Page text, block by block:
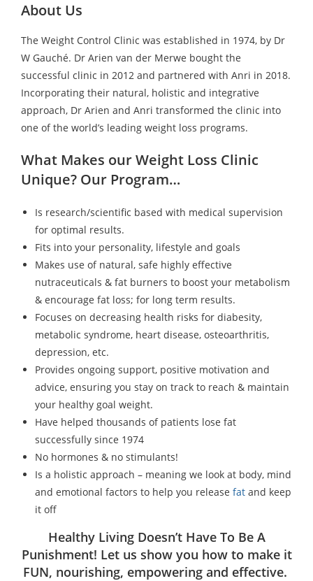
About Us
The Weight Control Clinic was established in 1974, by Dr
W Gauché. Dr Arien van der Merwe bought the
successful clinic in 2012 and partnered with Anri in 2018.
Incorporating their natural, holistic and integrative
approach, Dr Arien and Anri transformed the clinic into
one of the world’s leading weight loss programs.
What Makes our Weight Loss Clinic
Unique? Our Program…
Is research/scientific based with medical supervision
for optimal results.
Fits into your personality, lifestyle and goals
Makes use of natural, safe highly effective
nutraceuticals & fat burners to boost your metabolism
& encourage fat loss; for long term results.
Focuses on decreasing health risks for diabesity,
metabolic syndrome, heart disease, osteoarthritis,
depression, etc.
Provides ongoing support, positive motivation and
advice, ensuring you stay on track to reach & maintain
your healthy goal weight.
Have helped thousands of patients lose fat
successfully since 1974
No hormones & no stimulants!
Is a holistic approach – meaning we look at body, mind
and emotional factors to help you release fat and keep
it off
Healthy Living Doesn’t Have To Be A
Punishment! Let us show you how to make it
FUN, nourishing, empowering and effective.